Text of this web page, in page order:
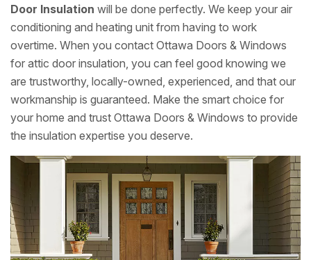
Door Insulation will be done perfectly. We keep your air
conditioning and heating unit from having to work
overtime. When you contact Ottawa Doors & Windows
for attic door insulation, you can feel good knowing we
are trustworthy, locally-owned, experienced, and that our
workmanship is guaranteed. Make the smart choice for
your home and trust Ottawa Doors & Windows to provide
the insulation expertise you deserve.